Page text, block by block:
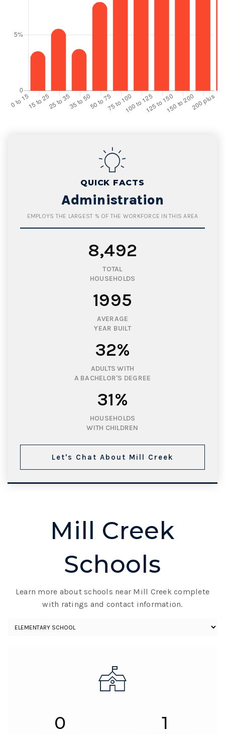
QUICK FACTS
Administration
EMPLOYS THE LARGEST % OF THE WORKFORCE IN THIS AREA
8,492
TOTAL
HOUSEHOLDS
1995
AVERAGE
YEAR BUILT
32%
ADULTS WITH
A BACHELOR'S DEGREE
31%
HOUSEHOLDS
WITH CHILDREN
Let's Chat About Mill Creek
Mill Creek
Schools
Learn more about schools near Mill Creek complete
with ratings and contact information.
0 1